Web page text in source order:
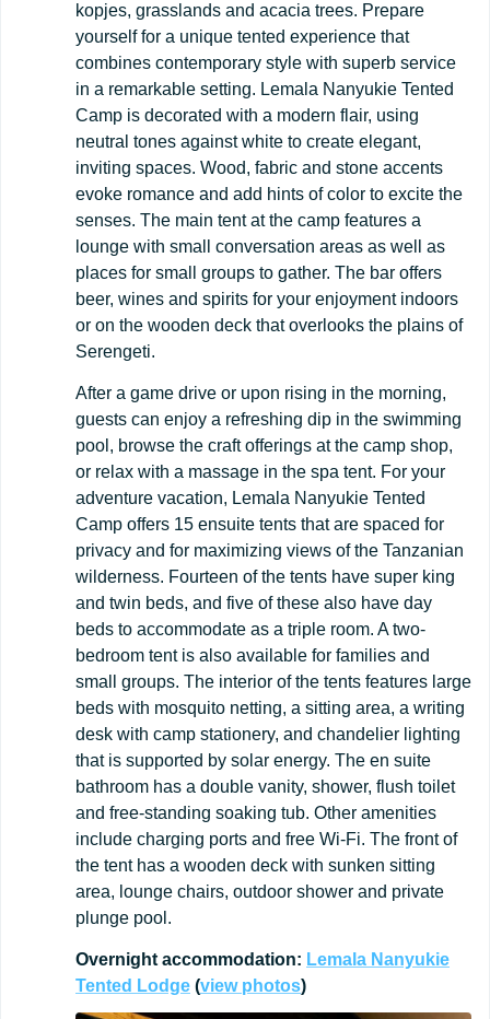
kopjes, grasslands and acacia trees. Prepare
yourself for a unique tented experience that
combines contemporary style with superb service
in a remarkable setting. Lemala Nanyukie Tented
Camp is decorated with a modern flair, using
neutral tones against white to create elegant,
inviting spaces. Wood, fabric and stone accents
evoke romance and add hints of color to excite the
senses. The main tent at the camp features a
lounge with small conversation areas as well as
places for small groups to gather. The bar offers
beer, wines and spirits for your enjoyment indoors
or on the wooden deck that overlooks the plains of
Serengeti.
After a game drive or upon rising in the morning,
guests can enjoy a refreshing dip in the swimming
pool, browse the craft offerings at the camp shop,
or relax with a massage in the spa tent. For your
adventure vacation, Lemala Nanyukie Tented
Camp offers 15 ensuite tents that are spaced for
privacy and for maximizing views of the Tanzanian
wilderness. Fourteen of the tents have super king
and twin beds, and five of these also have day
beds to accommodate as a triple room. A two-
bedroom tent is also available for families and
small groups. The interior of the tents features large
beds with mosquito netting, a sitting area, a writing
desk with camp stationery, and chandelier lighting
that is supported by solar energy. The en suite
bathroom has a double vanity, shower, flush toilet
and free-standing soaking tub. Other amenities
include charging ports and free Wi-Fi. The front of
the tent has a wooden deck with sunken sitting
area, lounge chairs, outdoor shower and private
plunge pool.
Overnight accommodation: Lemala Nanyukie
Tented Lodge (view photos)